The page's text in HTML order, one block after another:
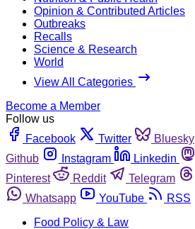
Opinion & Contributed Articles
Outbreaks
Recalls
Science & Research
World
View All Categories
Become a Member
Follow us
Facebook
Twitter Bluesky
Github
Instagram Linkedin
Pinterest
Reddit Telegram
Whatsapp
YouTube
RSS
Food Policy & Law